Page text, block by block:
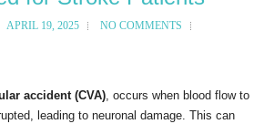
APRIL 19, 2025 NO COMMENTS
accident (CVA), occurs when blood flow to
leading to neuronal damage. This can